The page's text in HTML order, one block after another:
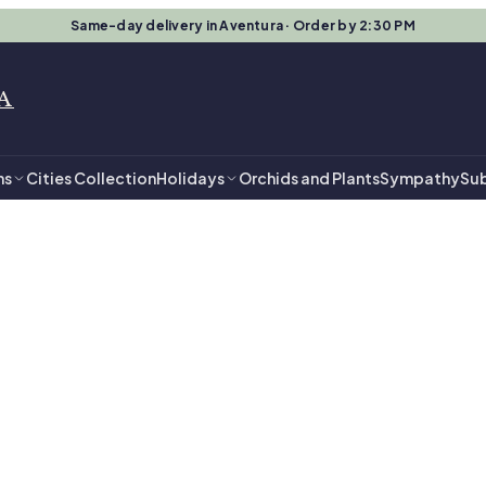
Same-day delivery in Aventura · Order by 2:30 PM
Cities CollectionHolidays Orchids and PlantsSympathy